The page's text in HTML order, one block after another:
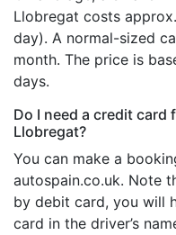
Llobregat costs
day). A normal-sized
month. The price is
days.
Do I need a credit card
Llobregat?
You can make a
autospain.co.uk. Note
by debit card, you will
card in the driver’s